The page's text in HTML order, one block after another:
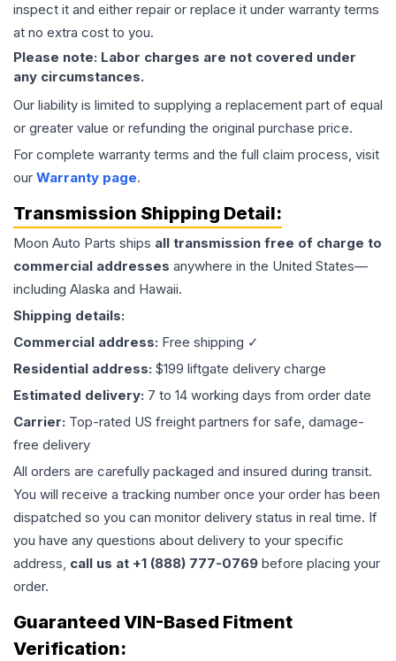
inspect it and either repair or replace it under warranty terms
at no extra cost to you.
Please note: Labor charges are not covered under
any circumstances.
Our liability is limited to supplying a replacement part of equal
or greater value or refunding the original purchase price.
For complete warranty terms and the full claim process, visit
our Warranty page.
Transmission Shipping Detail:
Moon Auto Parts ships all transmission free of charge to
commercial addresses anywhere in the United States—
including Alaska and Hawaii.
Shipping details:
Commercial address: Free shipping ✓
Residential address: $199 liftgate delivery charge
Estimated delivery: 7 to 14 working days from order date
Carrier: Top-rated US freight partners for safe, damage-
free delivery
All orders are carefully packaged and insured during transit.
You will receive a tracking number once your order has been
dispatched so you can monitor delivery status in real time. If
you have any questions about delivery to your specific
address, call us at +1 (888) 777-0769 before placing your
order.
Guaranteed VIN-Based Fitment
Verification: